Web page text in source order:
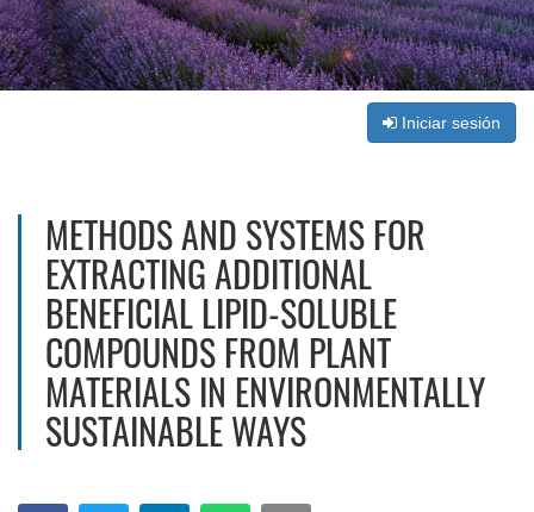
Iniciar sesión
METHODS AND SYSTEMS FOR
EXTRACTING ADDITIONAL
BENEFICIAL LIPID-SOLUBLE
COMPOUNDS FROM PLANT
MATERIALS IN ENVIRONMENTALLY
SUSTAINABLE WAYS